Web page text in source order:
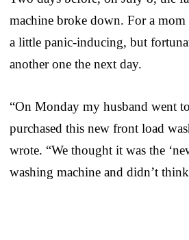
machine broke down. For a mom
a little panic-inducing, but
another one the next day.
“On Monday my husband went
purchased this new front load
wrote. “We thought it was the
washing machine and didn’t